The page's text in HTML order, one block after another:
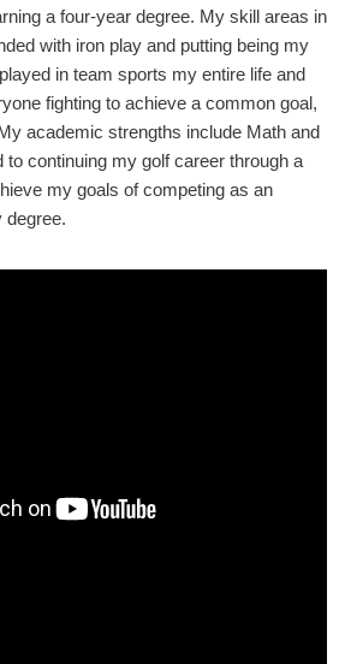
a four-year degree. My skill areas in
with iron play and putting being my
in team sports my entire life and
fighting to achieve a common goal,
academic strengths include Math and
to continuing my golf career through a
my goals of competing as an
degree.